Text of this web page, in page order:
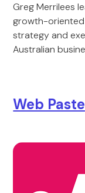
Greg Merrilees
growth-oriented
strategy and
Australian
Web Paste